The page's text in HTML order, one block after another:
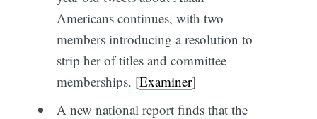
Americans continues, with two
members introducing a resolution to
strip her of titles and committee
memberships. [Examiner]
A new national report finds that the